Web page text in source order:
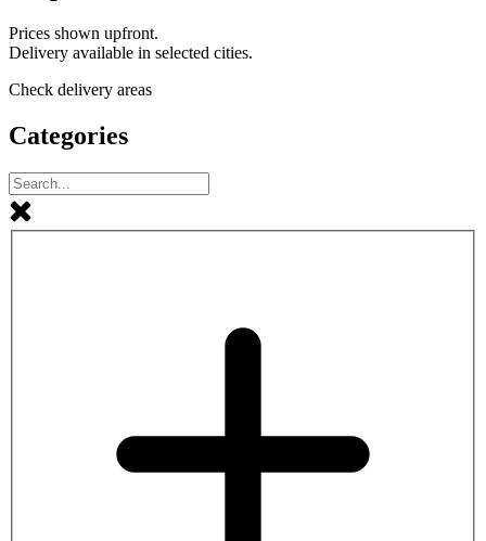
Prices shown upfront.
Delivery available in selected cities.
Check delivery areas
Categories